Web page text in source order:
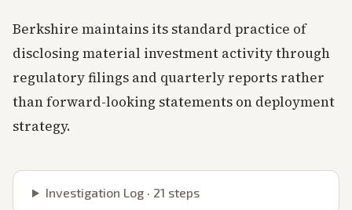
Berkshire maintains its standard practice of
disclosing material investment activity through
regulatory filings and quarterly reports rather
than forward-looking statements on deployment
strategy.
Investigation Log · 21 steps